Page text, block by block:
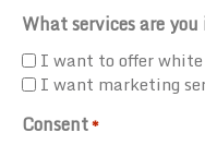
What services are
I want to offer white
I want marketing
Consent*